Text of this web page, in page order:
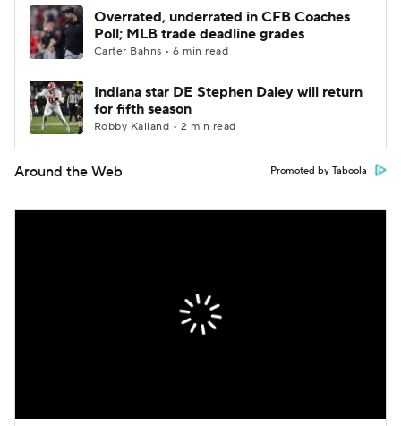
Overrated, underrated in CFB Coaches
Poll; MLB trade deadline grades
Carter Bahns • 6 min read
Indiana star DE Stephen Daley will return
for fifth season
Robby Kalland • 2 min read
Around the Web Promoted by Taboola